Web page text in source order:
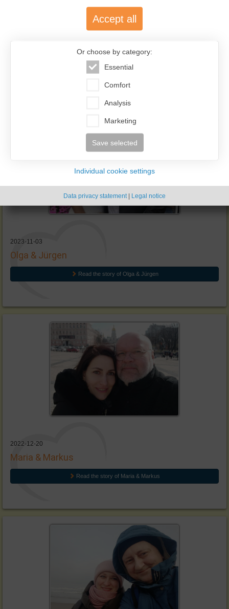
Read the story of Natalia & Jens
2023-11-03
Olga & Jürgen
Read the story of Olga & Jürgen
2022-12-20
Maria & Markus
Read the story of Maria & Markus
Accept all
Or choose by category:
Essential
Comfort
Analysis
Marketing
Save selected
Individual cookie settings
Data privacy statement | Legal notice